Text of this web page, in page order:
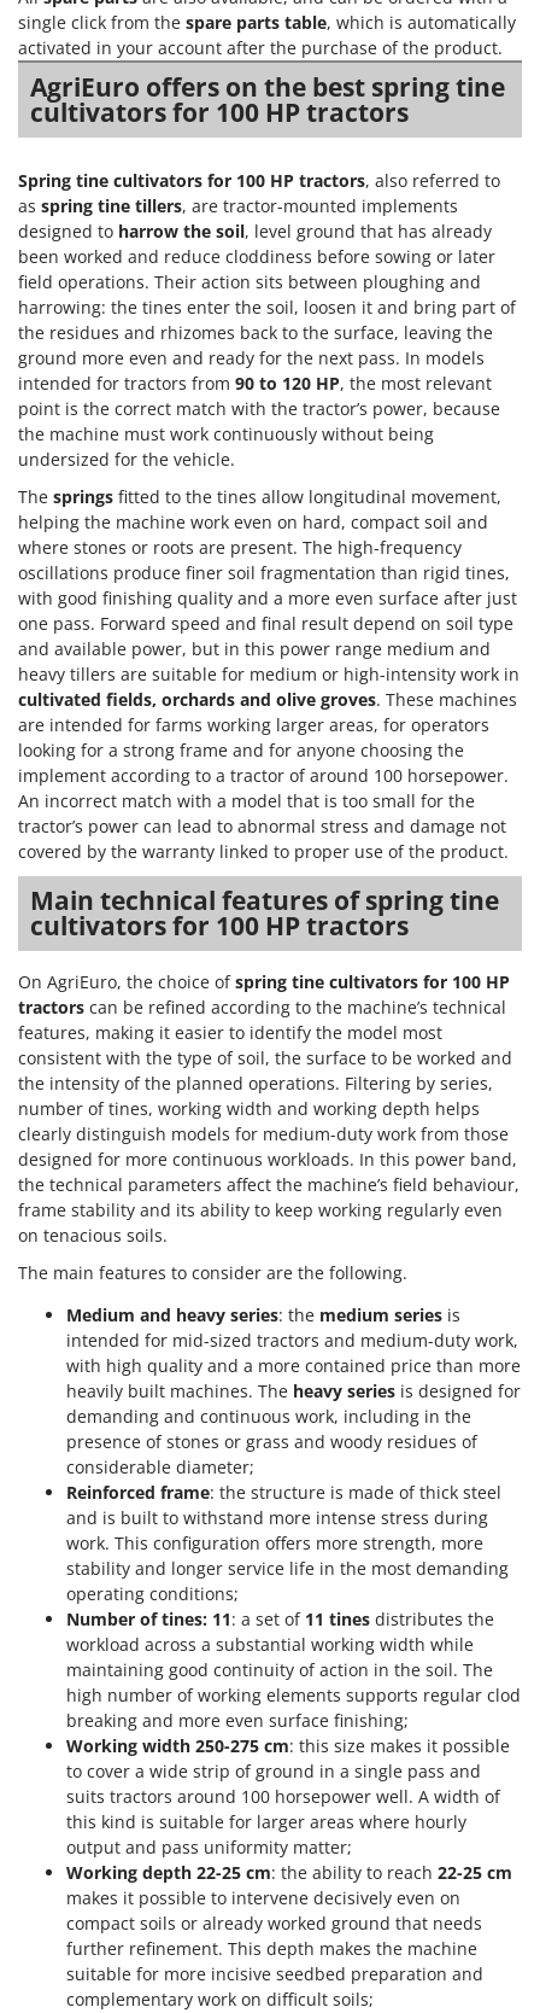
Seeders and Compost Spreaders
Slicers
Snow Blowers
Solar Panel and Window Cleaning Machines
Sprayer Pumps
Sprayers for Crop Treatment
Spring Loaded Tillers - Cultivators
Steam Cleaners and Sanitising Machines
Stump Grinders
Subsoilers
Sulphur Sprayers - Knapsack Dusters
Swimming Pool Cleaning Robots
Swimming pools
T
Thermal and Mechanical Herbicides
Tomato Presses
Tooth Harrows
Tractor mounted Rotary Slashers
Tractor rakes
Tractor-mounted Loader Buckets
Tractor-mounted Boxes
Tractor-mounted cultivators
Tractor-mounted Disc Ridgers
Tractor-mounted Flail Mowers
Tractor-mounted Forks
Tractor-mounted Furrowers
Tractor-mounted Grader Blades
Tractor-Mounted Irrigation Pumps
Tractor-mounted Land Rollers
Tractor-mounted Lawn Mowers
Tractor-mounted Ploughs
Tractor-mounted Potato Diggers
Tractor-mounted Potato Planters
Tractor-mounted Rotary Tillers
Tractor-mounted Spraying tanks
Tractor-mounted stone buriers
Tractor-Mounted Sulphur Dusters – Powder Spreaders
Transfer Pumps
Trenchers
Turf Cutters
Two-wheel Tractors
Vacuum Cleaners - Electric Brooms
Vacuum Sealers
Water Pumps
Welding Machines
Wet & Dry Vacuum Cleaners
Wheeled Leaf Vacuums
Winches - Lifting Jacks
Window Cleaners
Wine and Oil Filters
Wine Grape and Fruit Presses
Wood Pellet Machines
G
G3 Ferrari
Gardena
Garofalo
GeoTech Pro
Gierre
Ginko - MGM
Gipeco
Girmi
Goodyear
GRAEF
Gre
GreenBay
Greenworks
GRIFO
GVS
GYS
H
Hailo
Helvi
Henx
HiKOKI
Honda
Idromatic
Il-Tec
Imperia
Infaco
Intec
Intex
Iseki
Italyco
ITM
J JOLLY ITALIA
KAAZ
Karcher
Kasco
Kemper
Keter
Komo
Laica
Lampacrescia - MGM
Landxcape
LAR Casalinghi
Lavor
Linea VZ
Lisam
Lotusgrill
M.A.I.BO.
Macom
Macte Ovens
single click from the spare parts table, which is automatically
activated in your account after the purchase of the product.
AgriEuro offers on the best spring tine
cultivators for 100 HP tractors
Spring tine cultivators for 100 HP tractors, also referred to
as spring tine tillers, are tractor-mounted implements
designed to harrow the soil, level ground that has already
been worked and reduce cloddiness before sowing or later
field operations. Their action sits between ploughing and
harrowing: the tines enter the soil, loosen it and bring part of
the residues and rhizomes back to the surface, leaving the
ground more even and ready for the next pass. In models
intended for tractors from 90 to 120 HP, the most relevant
point is the correct match with the tractor’s power, because
the machine must work continuously without being
undersized for the vehicle.
The springs fitted to the tines allow longitudinal movement,
helping the machine work even on hard, compact soil and
where stones or roots are present. The high-frequency
oscillations produce finer soil fragmentation than rigid tines,
with good finishing quality and a more even surface after just
one pass. Forward speed and final result depend on soil type
and available power, but in this power range medium and
heavy tillers are suitable for medium or high-intensity work in
cultivated fields, orchards and olive groves. These machines
are intended for farms working larger areas, for operators
looking for a strong frame and for anyone choosing the
implement according to a tractor of around 100 horsepower.
An incorrect match with a model that is too small for the
tractor’s power can lead to abnormal stress and damage not
covered by the warranty linked to proper use of the product.
Main technical features of spring tine
cultivators for 100 HP tractors
On AgriEuro, the choice ofspring tine cultivators for 100 HP
tractors can be refined according to the machine’s technical
features, making it easier to identify the model most
consistent with the type of soil, the surface to be worked and
the intensity of the planned operations. Filtering by series,
number of tines, working width and working depth helps
clearly distinguish models for medium-duty work from those
designed for more continuous workloads. In this power band,
the technical parameters affect the machine’s field behaviour,
frame stability and its ability to keep working regularly even
on tenacious soils.
The main features to consider are the following.
Medium and heavy series: the medium series is
intended for mid-sized tractors and medium-duty work,
with high quality and a more contained price than more
heavily built machines. The heavy series is designed for
demanding and continuous work, including in the
presence of stones or grass and woody residues of
considerable diameter;
Reinforced frame: the structure is made of thick steel
and is built to withstand more intense stress during
work. This configuration offers more strength, more
stability and longer service life in the most demanding
operating conditions;
Number of tines: 11: a set of 11 tines distributes the
workload across a substantial working width while
maintaining good continuity of action in the soil. The
high number of working elements supports regular clod
breaking and more even surface finishing;
Working width 250-275 cm: this size makes it possible
to cover a wide strip of ground in a single pass and
suits tractors around 100 horsepower well. A width of
this kind is suitable for larger areas where hourly
output and pass uniformity matter;
Working depth 22-25 cm: the ability to reach 22-25 cm
makes it possible to intervene decisively even on
compact soils or already worked ground that needs
further refinement. This depth makes the machine
suitable for more incisive seedbed preparation and
complementary work on difficult soils;